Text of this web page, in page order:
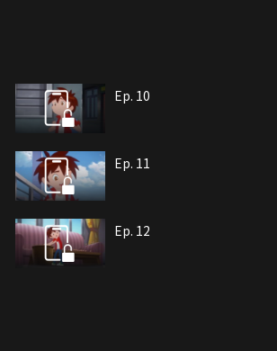
Ep. 10
Ep. 11
Ep. 12